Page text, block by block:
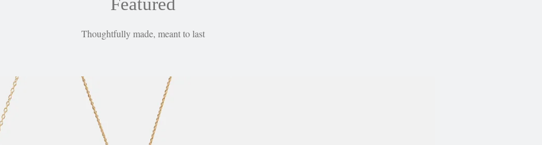
Featured
Thoughtfully made, meant to last